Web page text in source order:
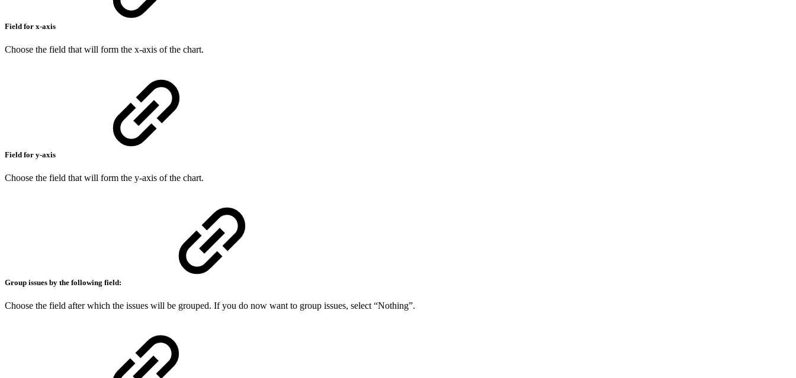
Field for x-axis
Choose the field that will form the x-axis of the chart.
Field for y-axis
Choose the field that will form the y-axis of the chart.
Group issues by the following field:
Choose the field after which the issues will be grouped. If you do now want to group issues, select “Nothing”.